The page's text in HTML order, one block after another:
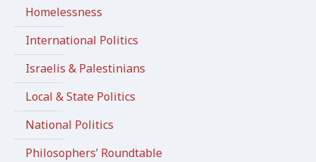
Homelessness
International Politics
Israelis & Palestinians
Local & State Politics
National Politics
Philosophers’ Roundtable